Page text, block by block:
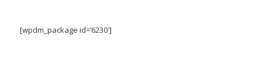
[wpdm_package id=’6230′]